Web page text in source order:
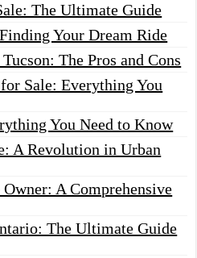
The Ultimate Guide
Your Dream Ride
The Pros and Cons
Sale: Everything You
You Need to Know
A Revolution in Urban
A Comprehensive
The Ultimate Guide